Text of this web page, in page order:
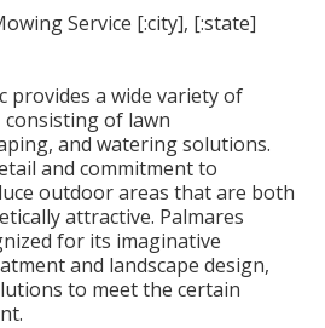
provides a wide variety of
of lawn
and watering solutions.
and commitment to
outdoor areas that are both
attractive. Palmares
for its imaginative
and landscape design,
to meet the certain